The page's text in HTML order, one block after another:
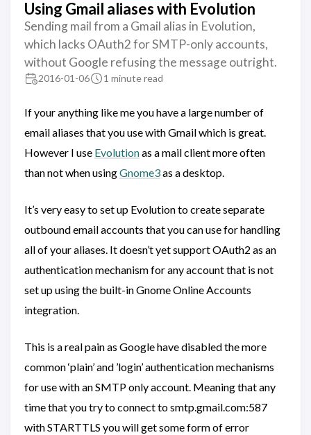
Using Gmail aliases with Evolution
Sending mail from a Gmail alias in Evolution,
which lacks OAuth2 for SMTP-only accounts,
without Google refusing the message outright.
2016-01-06 1 minute read
If your anything like me you have a large number of
email aliases that you use with Gmail which is great.
However I use Evolutionas a mail client more often
than not when usingGnome3as a desktop.
It’s very easy to set up Evolution to create separate
outbound email accounts that you can use for handling
all of your aliases. It doesn’t yet support OAuth2 as an
authentication mechanism for any account that is not
set up using the built-in Gnome Online Accounts
integration.
This is a real pain as Google have disabled the more
common ‘plain’ and ’login’ authentication mechanisms
for use with an SMTP only account. Meaning that any
time that you try to connect to smtp.gmail.com:587
with STARTTLS you will get some form of error